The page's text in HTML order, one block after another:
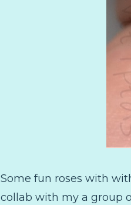
Some fun roses with
collab with my a group